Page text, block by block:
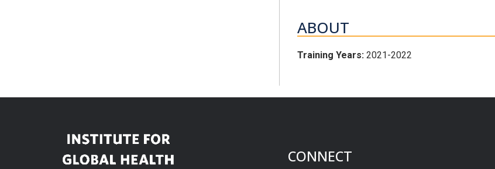
ABOUT
Training Years:2021-2022
CONNECT